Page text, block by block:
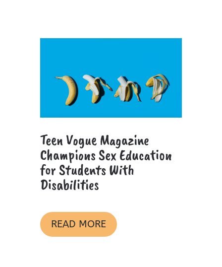
Teen Vogue Magazine
Champions Sex Education
for Students With
Disabilities
READ MORE